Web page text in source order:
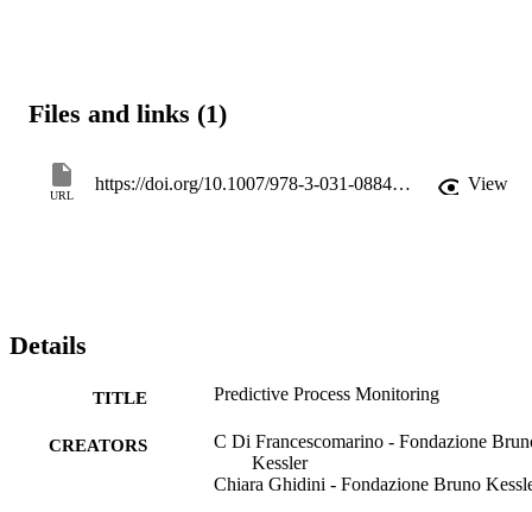
Files and links (1)
URL
https://doi.org/10.1007/978-3-031-08848-3_10 View
Details
TITLE Predictive Process Monitoring
CREATORS
C Di Francescomarino - Fondazione
Kessler
Chiara Ghidini - Fondazione Bruno